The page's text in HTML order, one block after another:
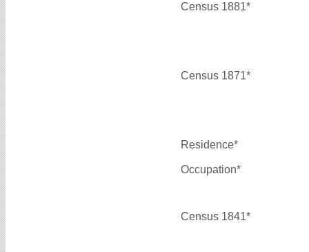
Census 1881*
Census 1871*
Residence*
Occupation*
Census 1841*